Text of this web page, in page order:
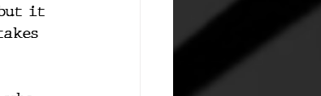
but it